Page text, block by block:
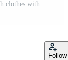
Fashion woman portrait walking tourist in stylish clothes with red lips walking down narrow city street, travel, cinematic color, retro vintage style, dramatic look without smile sadness. Pro Photo
Follow